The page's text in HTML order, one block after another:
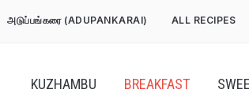
அடுப்பங்கரை (ADUPANKARAI) ALL RECIPES
KUZHAMBU BREAKFAST